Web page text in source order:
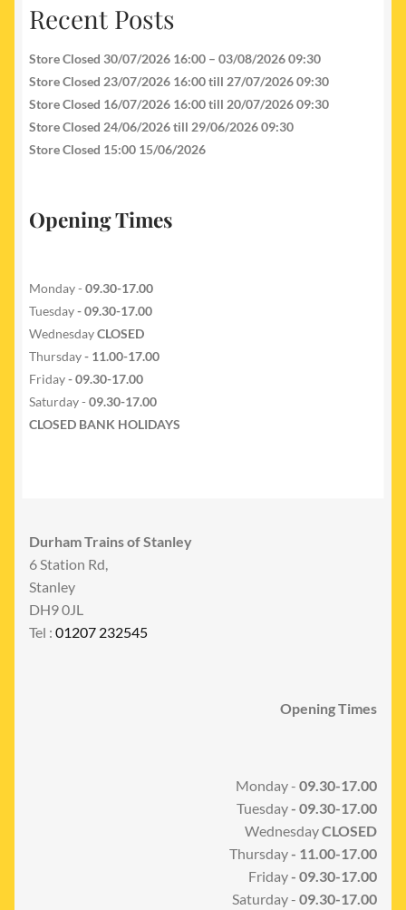
Recent Posts
Store Closed 30/07/2026 16:00 – 03/08/2026 09:30
Store Closed 23/07/2026 16:00 till 27/07/2026 09:30
Store Closed 16/07/2026 16:00 till 20/07/2026 09:30
Store Closed 24/06/2026 till 29/06/2026 09:30
Store Closed 15:00 15/06/2026
Opening Times
Monday - 09.30-17.00
Tuesday- 09.30-17.00
WednesdayCLOSED
Thursday- 11.00-17.00
Friday- 09.30-17.00
Saturday - 09.30-17.00
CLOSED BANK HOLIDAYS
Durham Trains of Stanley
6 Station Rd,
Stanley
DH9 0JL
Tel : 01207 232545
Opening Times
Monday - 09.30-17.00
Tuesday- 09.30-17.00
WednesdayCLOSED
Thursday- 11.00-17.00
Friday- 09.30-17.00
Saturday - 09.30-17.00